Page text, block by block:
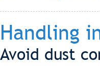
Handling
Avoid dust